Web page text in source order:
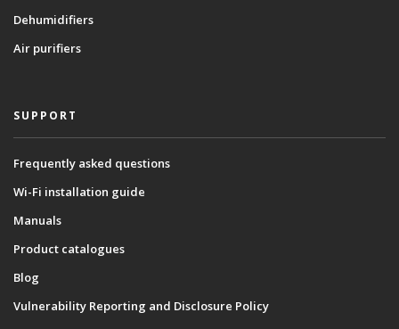
Dehumidifiers
Air purifiers
SUPPORT
Frequently asked questions
Wi-Fi installation guide
Manuals
Product catalogues
Blog
Vulnerability Reporting and Disclosure Policy